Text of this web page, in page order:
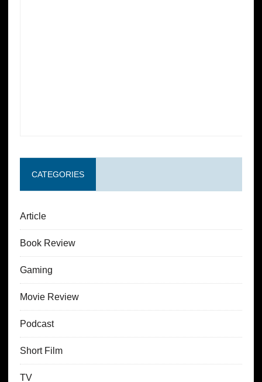
CATEGORIES
Article
Book Review
Gaming
Movie Review
Podcast
Short Film
TV